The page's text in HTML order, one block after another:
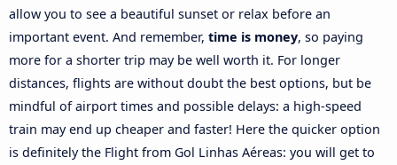
allow you to see a beautiful sunset or relax before an
important event. And remember, time is money, so paying
more for a shorter trip may be well worth it. For longer
distances, flights are without doubt the best options, but be
mindful of airport times and possible delays: a high-speed
train may end up cheaper and faster! Here the quicker option
is definitely the Flight from Gol Linhas Aéreas: you will get to